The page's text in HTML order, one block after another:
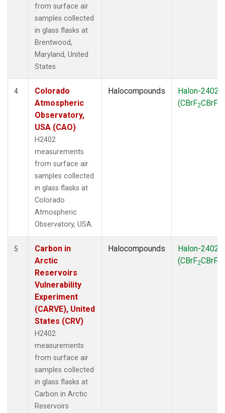
from surface air
samples collected
in glass flasks at
Brentwood,
Maryland, United
States.
4
Colorado
Atmospheric
Observatory,
USA (CAO)
H2402
measurements
from surface air
samples collected
in glass flasks at
Colorado
Atmospheric
Observatory, USA.
Halocompounds
Halon-2402
(CBrF2CBrF
5
Carbon in
Arctic
Reservoirs
Vulnerability
Experiment
(CARVE), United
States (CRV)
H2402
measurements
from surface air
samples collected
in glass flasks at
Carbon in Arctic
Reservoirs
Halocompounds
Halon-2402
(CBrF2CBrF